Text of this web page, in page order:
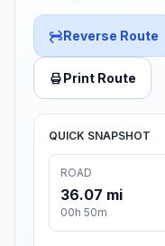
Reverse Route
Print Route
QUICK SNAPSHOT
ROAD
36.07 mi
00h 50m